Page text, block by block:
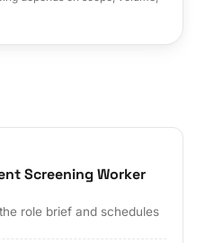
Screening Worker
role brief and schedules